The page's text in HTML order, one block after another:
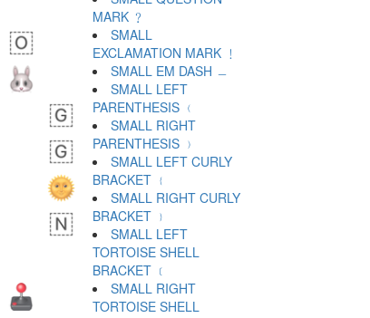
MARK ﹖
SMALL
EXCLAMATION MARK ﹗
SMALL EM DASH ﹘
SMALL LEFT
PARENTHESIS ﹙
SMALL RIGHT
PARENTHESIS ﹚
SMALL LEFT CURLY
BRACKET ﹛
SMALL RIGHT CURLY
BRACKET ﹜
SMALL LEFT
TORTOISE SHELL
BRACKET ﹝
SMALL RIGHT
TORTOISE SHELL